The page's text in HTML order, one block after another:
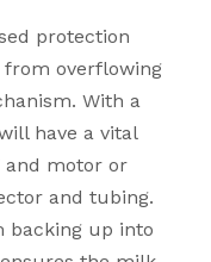
protection
overflowing
With a
have a vital
motor or
and tubing.
backing up into